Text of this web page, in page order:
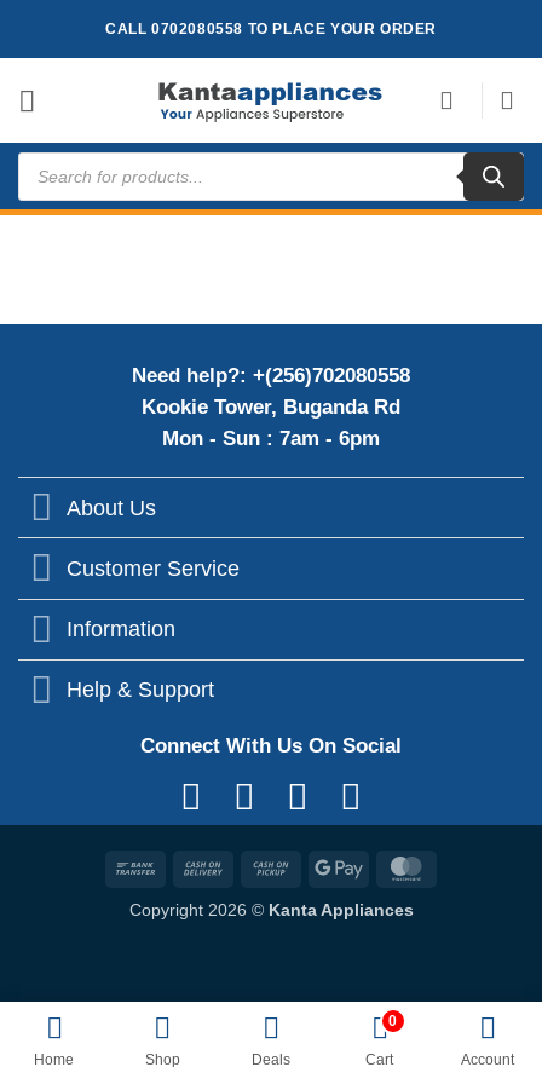
CALL 0702080558 TO PLACE YOUR ORDER
Products
search
Need help?: +(256)702080558
Kookie Tower, Buganda Rd
Mon - Sun : 7am - 6pm
About Us
Customer Service
Information
Help & Support
Connect With Us On Social
Bank
Cash
Delivery
Cash
Pickup
Google
Copyright 2026 © Kanta Appliances
Home Shop Deals
0
Cart Account